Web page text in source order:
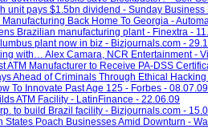
unit pays $1.5bn dividend - Sunday Business
Manufacturing Back Home To Georgia -
Brazilian manufacturing plant - Finextra -
plant now in biz - Bizjournals.com -
with… Alex Camara, NCR Entertainment -
ATM Manufacturer to Receive PA-DSS
Ahead of Criminals Through Ethical
To Innovate Past Age 125 - Forbes - 08.07.09
ATM Facility - LatinFinance - 22.06.09
to build Brazil facility - Bizjournals.com -
States Poach Businesses Amid Downturn -